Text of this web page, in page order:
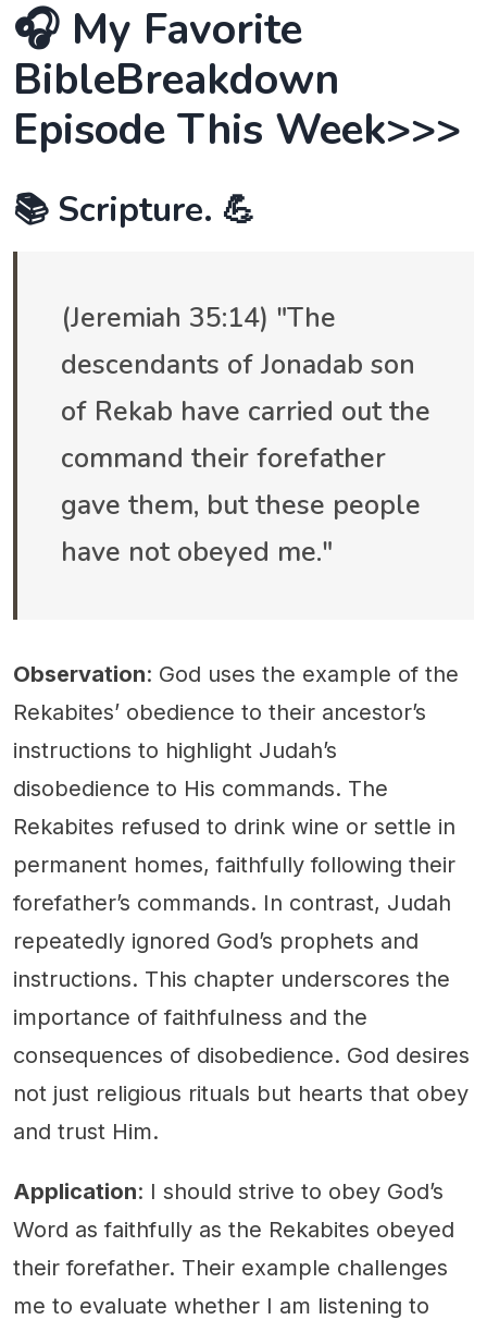
🎧 My Favorite
BibleBreakdown
Episode This Week>>>
📚 Scripture. 💪
(Jeremiah 35:14) "The
descendants of Jonadab son
of Rekab have carried out the
command their forefather
gave them, but these people
have not obeyed me."
Observation: God uses the example of the
Rekabites’ obedience to their ancestor’s
instructions to highlight Judah’s
disobedience to His commands. The
Rekabites refused to drink wine or settle in
permanent homes, faithfully following their
forefather’s commands. In contrast, Judah
repeatedly ignored God’s prophets and
instructions. This chapter underscores the
importance of faithfulness and the
consequences of disobedience. God desires
not just religious rituals but hearts that obey
and trust Him.
Application: I should strive to obey God’s
Word as faithfully as the Rekabites obeyed
their forefather. Their example challenges
me to evaluate whether I am listening to